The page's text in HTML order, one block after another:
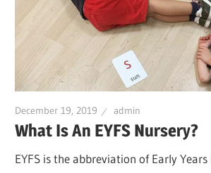
December 19, 2019 admin
What Is An EYFS Nursery?
EYFS is the abbreviation of Early